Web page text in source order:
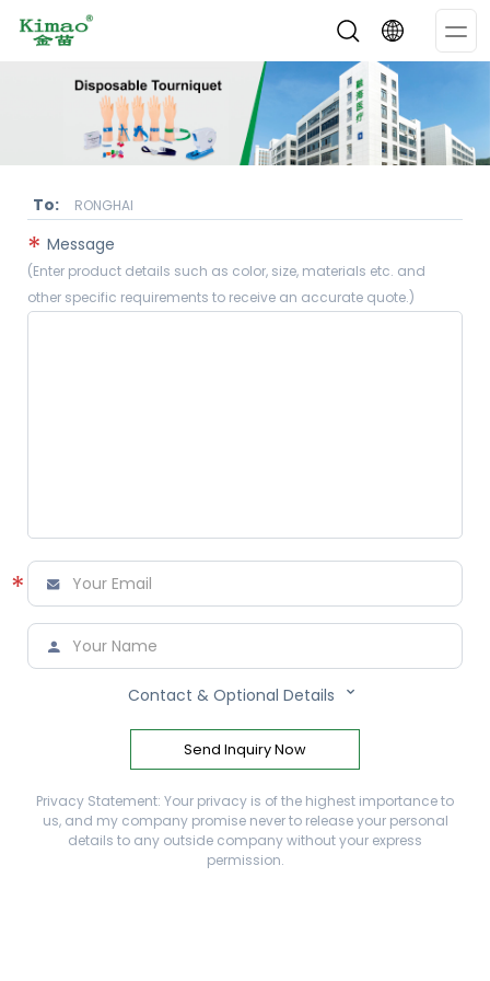
To: RONGHAI
* Message
(Enter product details such as color, size, materials etc. and
other specific requirements to receive an accurate quote.)
* 

Contact & Optional Details 
Send Inquiry Now
Privacy Statement: Your privacy is of the highest importance to
us, and my company promise never to release your personal
details to any outside company without your express
permission.